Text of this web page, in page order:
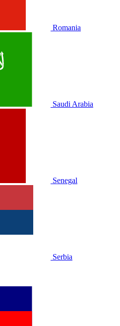
Romania
Saudi Arabia
Senegal
Serbia